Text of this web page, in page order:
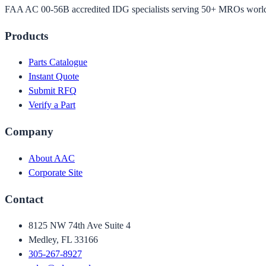
FAA AC 00-56B accredited IDG specialists serving 50+ MROs
Products
Parts Catalogue
Instant Quote
Submit RFQ
Verify a Part
Company
About AAC
Corporate Site
Contact
8125 NW 74th Ave Suite 4
Medley, FL 33166
305-267-8927